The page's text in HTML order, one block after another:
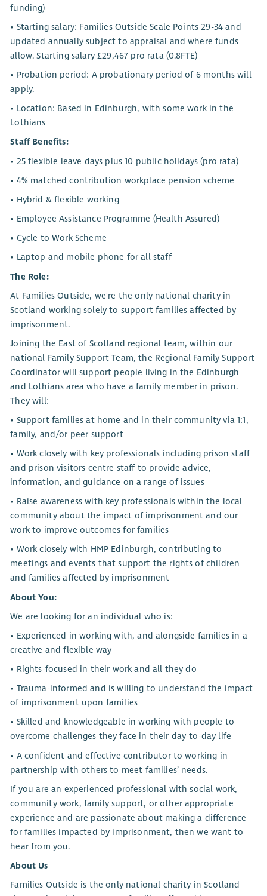
funding)
• Starting salary: Families Outside Scale Points 29-34 and
updated annually subject to appraisal and where funds
allow. Starting salary £29,467 pro rata (0.8FTE)
• Probation period: A probationary period of 6 months will
apply.
• Location: Based in Edinburgh, with some work in the
Lothians
Staff Benefits:
• 25 flexible leave days plus 10 public holidays (pro rata)
• 4% matched contribution workplace pension scheme
• Hybrid & flexible working
• Employee Assistance Programme (Health Assured)
• Cycle to Work Scheme
• Laptop and mobile phone for all staff
The Role:
At Families Outside, we're the only national charity in
Scotland working solely to support families affected by
imprisonment.
Joining the East of Scotland regional team, within our
national Family Support Team, the Regional Family Support
Coordinator will support people living in the Edinburgh
and Lothians area who have a family member in prison.
They will:
• Support families at home and in their community via 1:1,
family, and/or peer support
• Work closely with key professionals including prison staff
and prison visitors centre staff to provide advice,
information, and guidance on a range of issues
• Raise awareness with key professionals within the local
community about the impact of imprisonment and our
work to improve outcomes for families
• Work closely with HMP Edinburgh, contributing to
meetings and events that support the rights of children
and families affected by imprisonment
About You:
We are looking for an individual who is:
• Experienced in working with, and alongside families in a
creative and flexible way
• Rights-focused in their work and all they do
• Trauma-informed and is willing to understand the impact
of imprisonment upon families
• Skilled and knowledgeable in working with people to
overcome challenges they face in their day-to-day life
• A confident and effective contributor to working in
partnership with others to meet families’ needs.
If you are an experienced professional with social work,
community work, family support, or other appropriate
experience and are passionate about making a difference
for families impacted by imprisonment, then we want to
hear from you.
About Us
Families Outside is the only national charity in Scotland